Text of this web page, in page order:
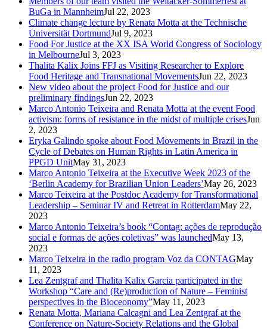
BuGa in MannheimJul 22, 2023
Climate change lecture by Renata Motta at the Technische
Universität DortmundJul 9, 2023
Food For Justice at the XX ISA World Congress of Sociology
in MelbourneJul 3, 2023
Thalita Kalix Joins FFJ as Visiting Researcher to Explore
Food Heritage and Transnational MovementsJun 22, 2023
New video about the project Food for Justice and our
preliminary findingsJun 22, 2023
Marco Antonio Teixeira and Renata Motta at the event Food
activism: forms of resistance in the midst of multiple crisesJun
2, 2023
Eryka Galindo spoke about Food Movements in Brazil in the
Cycle of Debates on Human Rights in Latin America in
PPGD UnitMay 31, 2023
Marco Antonio Teixeira at the Executive Week 2023 of the
‘Berlin Academy for Brazilian Union Leaders’May 26, 2023
Marco Teixeira at the Postdoc Academy for Transformational
Leadership – Seminar IV and Retreat in RotterdamMay 22,
2023
Marco Antonio Teixeira’s book “Contag: ações de reprodução
social e formas de ações coletivas” was launchedMay 13,
2023
Marco Teixeira in the radio program Voz da CONTAGMay
11, 2023
Lea Zentgraf and Thalita Kalix Garcia participated in the
Workshop “Care and (Re)production of Nature – Feminist
perspectives in the Bioceonomy”May 11, 2023
Renata Motta, Mariana Calcagni and Lea Zentgraf at the
Conference on Nature-Society Relations and the Global